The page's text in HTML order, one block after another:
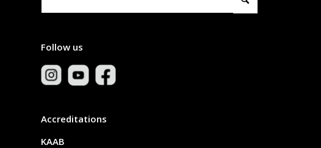
Follow us
Accreditations
KAAB